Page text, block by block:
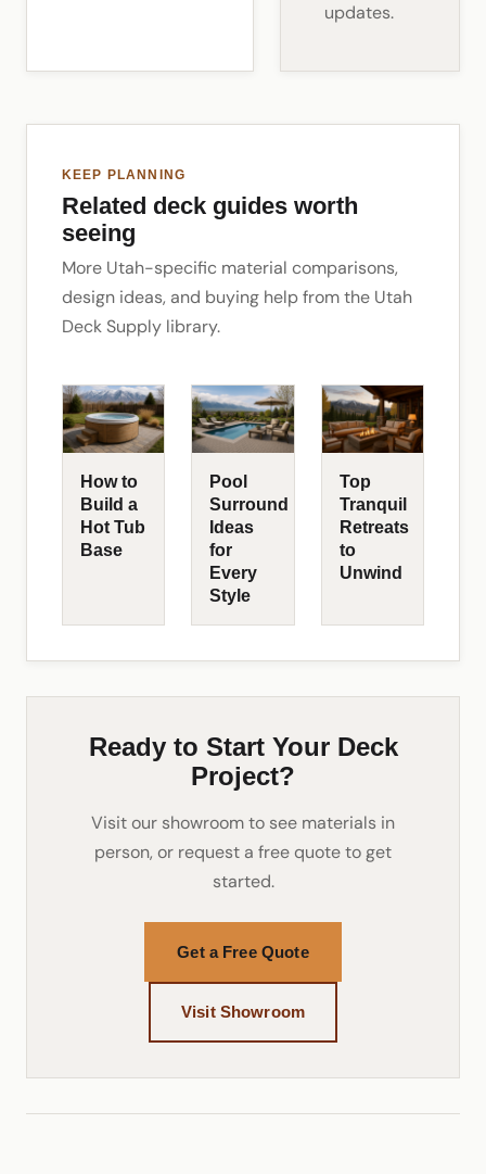
updates.
KEEP PLANNING
Related deck guides worth
seeing
More Utah-specific material comparisons,
design ideas, and buying help from the Utah
Deck Supply library.
How to
Build a
Hot Tub
Base
Pool
Surround
Ideas
for
Every
Style
Top
Tranquil
Retreats
to
Unwind
Ready to Start Your Deck
Project?
Visit our showroom to see materials in
person, or request a free quote to get
started.
Get a Free Quote
Visit Showroom